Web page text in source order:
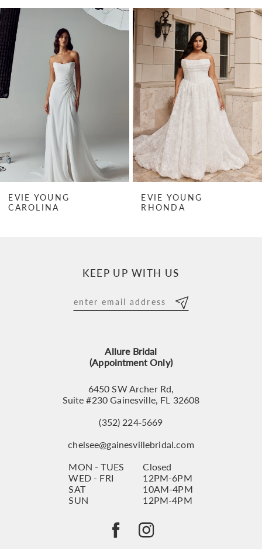
Related
Products
Carousel
Skip
to
end
AUTOPLAY
SLIDE
SLIDE
0
1
6
8
EVIE YOUNG
RHONDA
EVIE YOUNG
RHONDA MINI
KEEP UP WITH US
Allure Bridal
(Appointment Only)
6450 SW Archer Rd,
Suite #230 Gainesville, FL 32608
(352) 224‑5669
chelsee@gainesvillebridal.com
MON - TUES
Closed
WED - FRI
12PM-6PM
SAT
10AM-4PM
SUN
12PM-4PM